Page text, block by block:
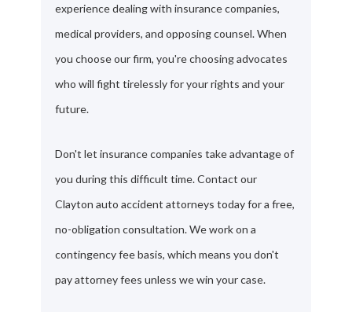
experience dealing with insurance companies,
medical providers, and opposing counsel. When
you choose our firm, you're choosing advocates
who will fight tirelessly for your rights and your
future.
Don't let insurance companies take advantage of
you during this difficult time. Contact our
Clayton auto accident attorneys today for a free,
no-obligation consultation. We work on a
contingency fee basis, which means you don't
pay attorney fees unless we win your case.